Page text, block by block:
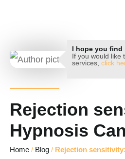
I hope you
If you would like
services,click
Rejection
Hypnosis
Home / Blog / Rejection